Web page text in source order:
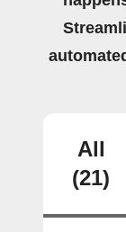
All
(21)